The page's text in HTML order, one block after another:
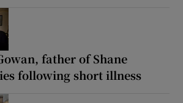
father of Shane
following short illness